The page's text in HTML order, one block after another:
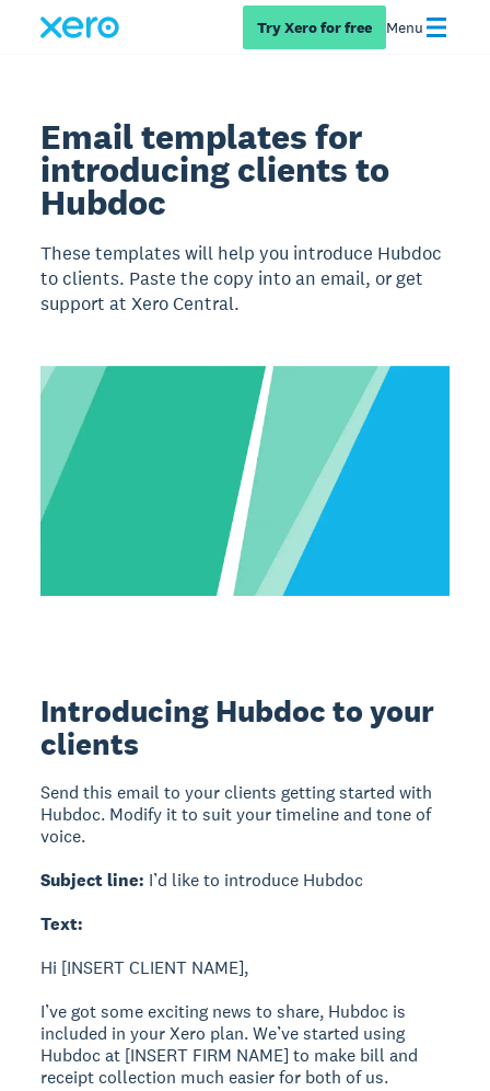
Try Xero for free Menu
Email templates for
introducing clients to
Hubdoc
These templates will help you introduce Hubdoc
to clients. Paste the copy into an email, or get
support at Xero Central.
Introducing Hubdoc to your
clients
Send this email to your clients getting started with
Hubdoc. Modify it to suit your timeline and tone of
voice.
Subject line: I’d like to introduce Hubdoc
Text:
Hi [INSERT CLIENT NAME],
I’ve got some exciting news to share, Hubdoc is
included in your Xero plan. We’ve started using
Hubdoc at [INSERT FIRM NAME] to make bill and
receipt collection much easier for both of us.